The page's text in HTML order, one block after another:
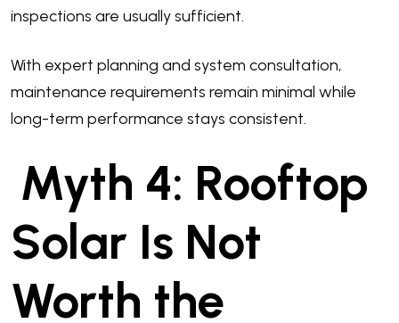
inspections are usually sufficient.
With expert planning and system consultation,
maintenance requirements remain minimal while
long-term performance stays consistent.
Myth 4: Rooftop
Solar Is Not
Worth the